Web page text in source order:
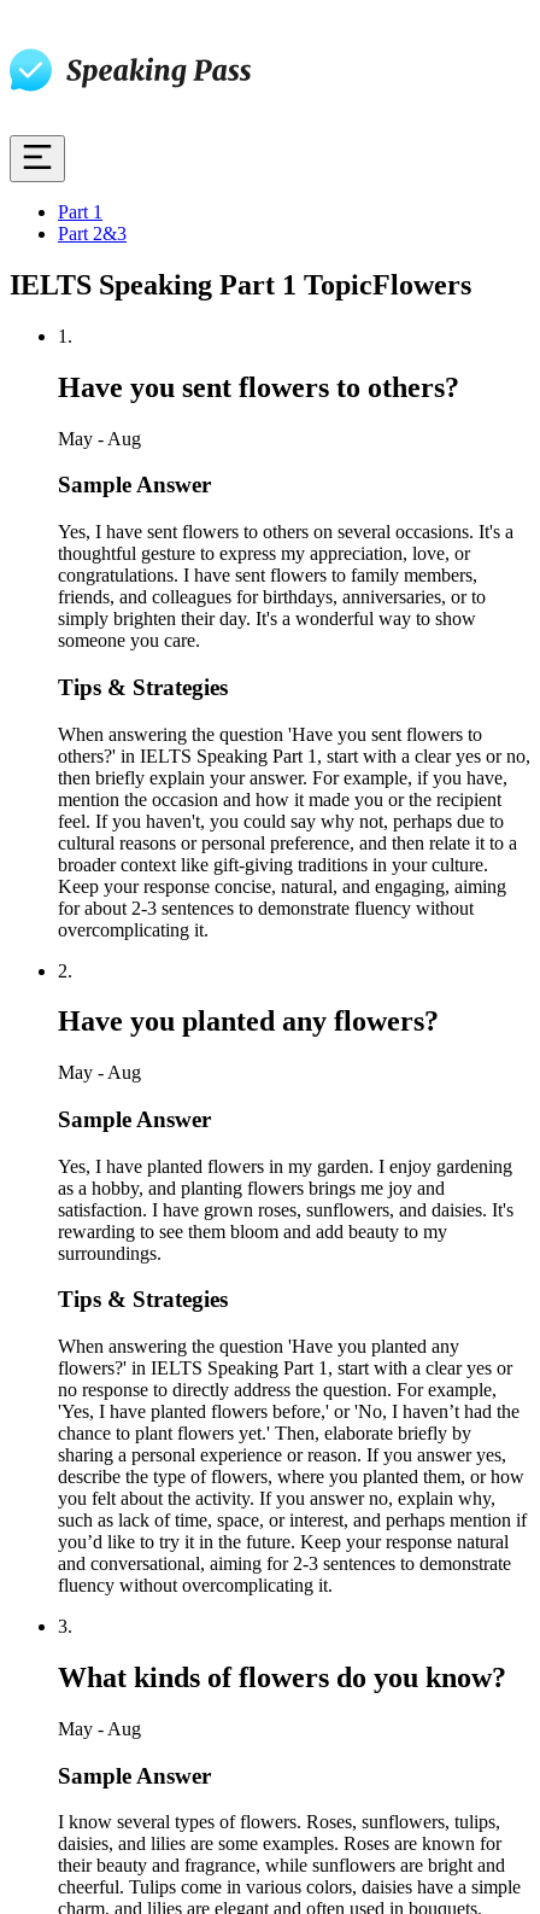
Part 1
Part 2&3
IELTS Speaking Part 1 TopicFlowers
1 .
Have you sent flowers to others?
May - Aug
Sample Answer
Yes, I have sent flowers to others on several occasions. It's a
thoughtful gesture to express my appreciation, love, or
congratulations. I have sent flowers to family members,
friends, and colleagues for birthdays, anniversaries, or to
simply brighten their day. It's a wonderful way to show
someone you care.
Tips & Strategies
When answering the question 'Have you sent flowers to
others?' in IELTS Speaking Part 1, start with a clear yes or no,
then briefly explain your answer. For example, if you have,
mention the occasion and how it made you or the recipient
feel. If you haven't, you could say why not, perhaps due to
cultural reasons or personal preference, and then relate it to a
broader context like gift-giving traditions in your culture.
Keep your response concise, natural, and engaging, aiming
for about 2-3 sentences to demonstrate fluency without
overcomplicating it.
2.
Have you planted any flowers?
May - Aug
Sample Answer
Yes, I have planted flowers in my garden. I enjoy gardening
as a hobby, and planting flowers brings me joy and
satisfaction. I have grown roses, sunflowers, and daisies. It's
rewarding to see them bloom and add beauty to my
surroundings.
Tips & Strategies
When answering the question 'Have you planted any
flowers?' in IELTS Speaking Part 1, start with a clear yes or
no response to directly address the question. For example,
'Yes, I have planted flowers before,' or 'No, I haven’t had the
chance to plant flowers yet.' Then, elaborate briefly by
sharing a personal experience or reason. If you answer yes,
describe the type of flowers, where you planted them, or how
you felt about the activity. If you answer no, explain why,
such as lack of time, space, or interest, and perhaps mention if
you’d like to try it in the future. Keep your response natural
and conversational, aiming for 2-3 sentences to demonstrate
fluency without overcomplicating it.
3.
What kinds of flowers do you know?
May - Aug
Sample Answer
I know several types of flowers. Roses, sunflowers, tulips,
daisies, and lilies are some examples. Roses are known for
their beauty and fragrance, while sunflowers are bright and
cheerful. Tulips come in various colors, daisies have a simple
charm, and lilies are elegant and often used in bouquets.